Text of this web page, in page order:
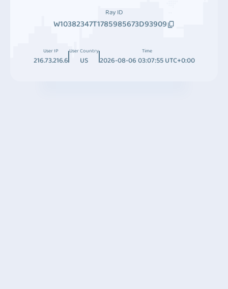
Ray ID
W10382347T1785985673D93909
User IP
216.73.216.6
User Country
US
Time
2026-08-06 03:07:55 UTC+0:00